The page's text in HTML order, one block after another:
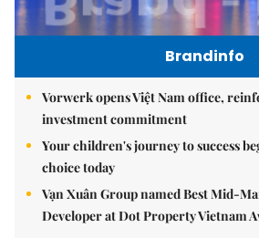
Brandinfo
Vorwerk opens Việt Nam office,
investment commitment
Your children's journey to success
choice today
Vạn Xuân Group named Best Mid-
Developer at Dot Property Vietnam